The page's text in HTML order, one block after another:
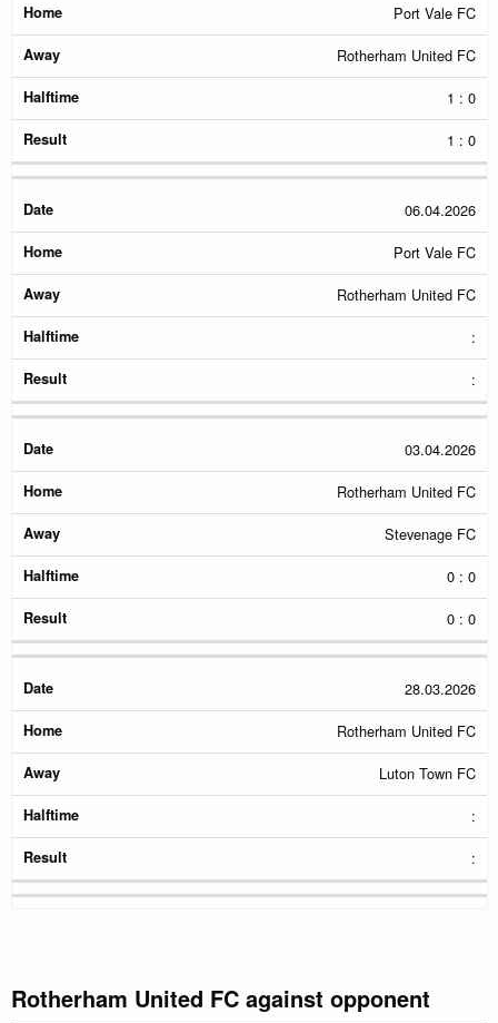
Port Vale FC
Rotherham United FC
1 : 0
1 : 0
06.04.2026
Port Vale FC
Rotherham United FC
:
:
03.04.2026
Rotherham United FC
Stevenage FC
0 : 0
0 : 0
28.03.2026
Rotherham United FC
Luton Town FC
:
:
Rotherham United FC against opponent